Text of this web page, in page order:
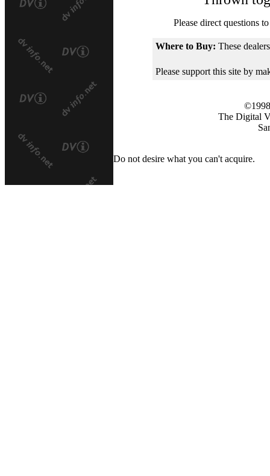
Please direct questions
Where to Buy: These
Please support this site by
The Digital
Do not desire what you can't acquire.